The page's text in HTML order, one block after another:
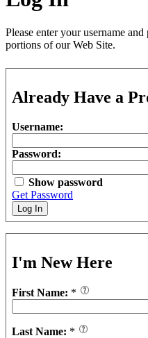
Please enter your username
portions of our Web Site.
Already Have a
Username:
Password:
Show password
Get Password
Log In
I'm New Here
First Name: *
Last Name: *